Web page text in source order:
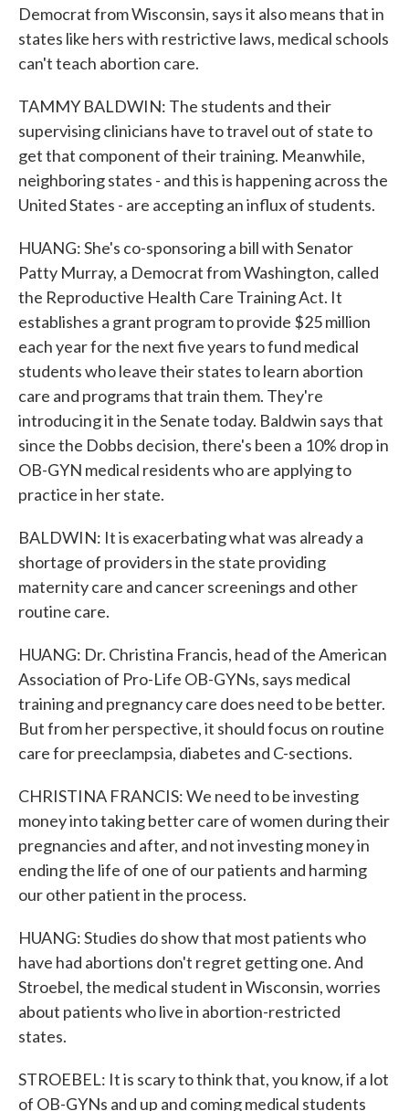
Democrat from Wisconsin, says it also means that in
states like hers with restrictive laws, medical schools
can't teach abortion care.
TAMMY BALDWIN: The students and their
supervising clinicians have to travel out of state to
get that component of their training. Meanwhile,
neighboring states - and this is happening across the
United States - are accepting an influx of students.
HUANG: She's co-sponsoring a bill with Senator
Patty Murray, a Democrat from Washington, called
the Reproductive Health Care Training Act. It
establishes a grant program to provide $25 million
each year for the next five years to fund medical
students who leave their states to learn abortion
care and programs that train them. They're
introducing it in the Senate today. Baldwin says that
since the Dobbs decision, there's been a 10% drop in
OB-GYN medical residents who are applying to
practice in her state.
BALDWIN: It is exacerbating what was already a
shortage of providers in the state providing
maternity care and cancer screenings and other
routine care.
HUANG: Dr. Christina Francis, head of the American
Association of Pro-Life OB-GYNs, says medical
training and pregnancy care does need to be better.
But from her perspective, it should focus on routine
care for preeclampsia, diabetes and C-sections.
CHRISTINA FRANCIS: We need to be investing
money into taking better care of women during their
pregnancies and after, and not investing money in
ending the life of one of our patients and harming
our other patient in the process.
HUANG: Studies do show that most patients who
have had abortions don't regret getting one. And
Stroebel, the medical student in Wisconsin, worries
about patients who live in abortion-restricted
states.
STROEBEL: It is scary to think that, you know, if a lot
of OB-GYNs and up and coming medical students